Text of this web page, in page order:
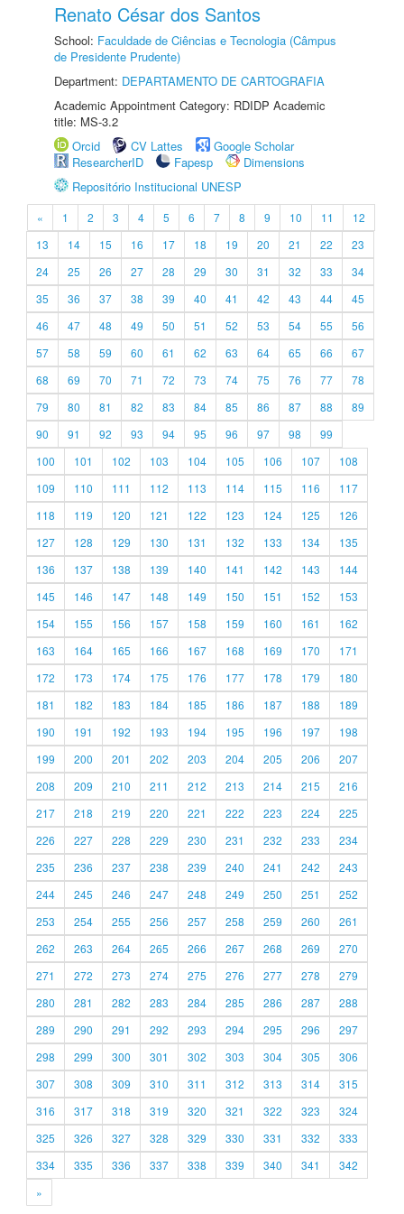
Renato César dos Santos
School: Faculdade de Ciências e Tecnologia (Câmpus
de Presidente Prudente)
Department: DEPARTAMENTO DE CARTOGRAFIA
Academic Appointment Category: RDIDP Academic
title: MS-3.2
Orcid
CV Lattes
Google Scholar
ResearcherID
Fapesp
Dimensions
Repositório Institucional UNESP
« 1 2 3 4 5 6 7 8 9 10 11
12
13
14 15 16 17 18 19 20 21 22
23
24
25 26 27 28 29 30 31 32 33
34
35
36 37 38 39 40 41 42 43 44
45
46
47 48 49 50 51 52 53 54 55
56
57
58 59 60 61 62 63 64 65 66
67
68
69 70 71 72 73 74 75 76 77
78
79
80 81 82 83 84 85 86 87 88
89
90
91 92 93 94 95 96 97 98
99
100
101 102 103 104 105 106 107
108
109
110 111 112 113 114 115 116
117
118
119 120 121 122 123 124 125
126
127
128 129 130 131 132 133 134
135
136
137 138 139 140 141 142 143
144
145
146 147 148 149 150 151 152
153
154
155 156 157 158 159 160 161
162
163
164 165 166 167 168 169 170
171
172
173 174 175 176 177 178 179
180
181
182 183 184 185 186 187 188
189
190
191 192 193 194 195 196 197
198
199
200 201 202 203 204 205 206
207
208
209 210 211 212 213 214 215
216
217
218 219 220 221 222 223 224
225
226
227 228 229 230 231 232 233
234
235
236 237 238 239 240 241 242
243
244
245 246 247 248 249 250 251
252
253
254 255 256 257 258 259 260
261
262
263 264 265 266 267 268 269
270
271
272 273 274 275 276 277 278
279
280
281 282 283 284 285 286 287
288
289
290 291 292 293 294 295 296
297
298
299 300 301 302 303 304 305
306
307
308 309 310 311 312 313 314
315
316
317 318 319 320 321 322 323
324
325
326 327 328 329 330 331 332
333
334
335 336 337 338 339 340 341
342
»